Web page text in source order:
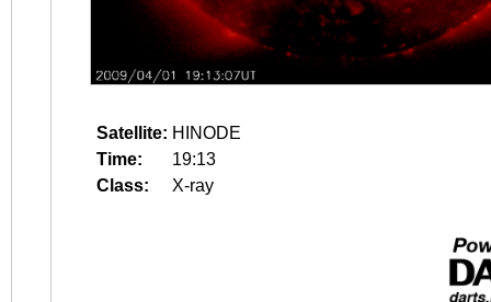
Satellite: HINODE
Time:
19:13
Class:
X-ray